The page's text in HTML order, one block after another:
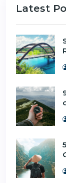
Latest